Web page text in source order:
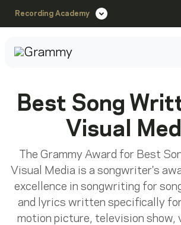
Recording Academy
Best Song
Visual
The Grammy Award for Best
Visual Media is a songwriter's
excellence in songwriting for
and lyrics written specifically for
motion picture, television show,